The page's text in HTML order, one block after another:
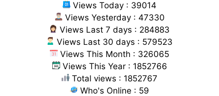
Views Today : 39014
Views Yesterday : 47330
Views Last 7 days : 284883
Views Last 30 days : 579523
Views This Month : 326065
Views This Year : 1852766
Total views : 1852767
Who's Online : 59